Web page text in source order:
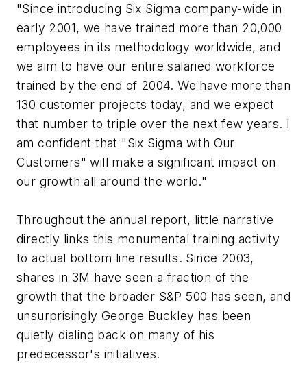
"Since introducing Six Sigma company-wide in
early 2001, we have trained more than 20,000
employees in its methodology worldwide, and
we aim to have our entire salaried workforce
trained by the end of 2004. We have more than
130 customer projects today, and we expect
that number to triple over the next few years. I
am confident that "Six Sigma with Our
Customers" will make a significant impact on
our growth all around the world."
Throughout the annual report, little narrative
directly links this monumental training activity
to actual bottom line results. Since 2003,
shares in 3M have seen a fraction of the
growth that the broader S&P 500 has seen, and
unsurprisingly George Buckley has been
quietly dialing back on many of his
predecessor's initiatives.